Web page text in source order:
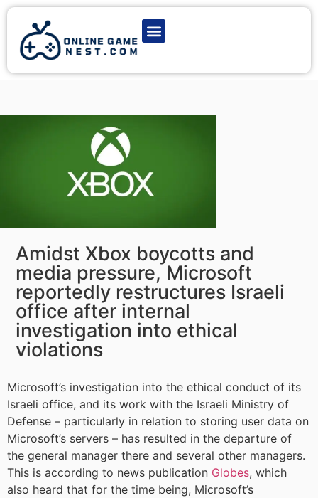
Amidst Xbox boycotts and
media pressure, Microsoft
reportedly restructures Israeli
office after internal
investigation into ethical
violations
Microsoft’s investigation into the ethical conduct of its
Israeli office, and its work with the Israeli Ministry of
Defense – particularly in relation to storing user data on
Microsoft’s servers – has resulted in the departure of
the general manager there and several other managers.
This is according to news publication Globes, which
also heard that for the time being, Microsoft’s